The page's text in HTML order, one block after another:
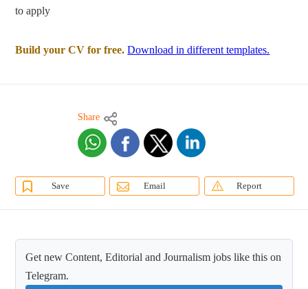
to apply
Build your CV for free. Download in different templates.
Share
Save Email Report
Get new Content, Editorial and Journalism jobs like this on
Telegram.